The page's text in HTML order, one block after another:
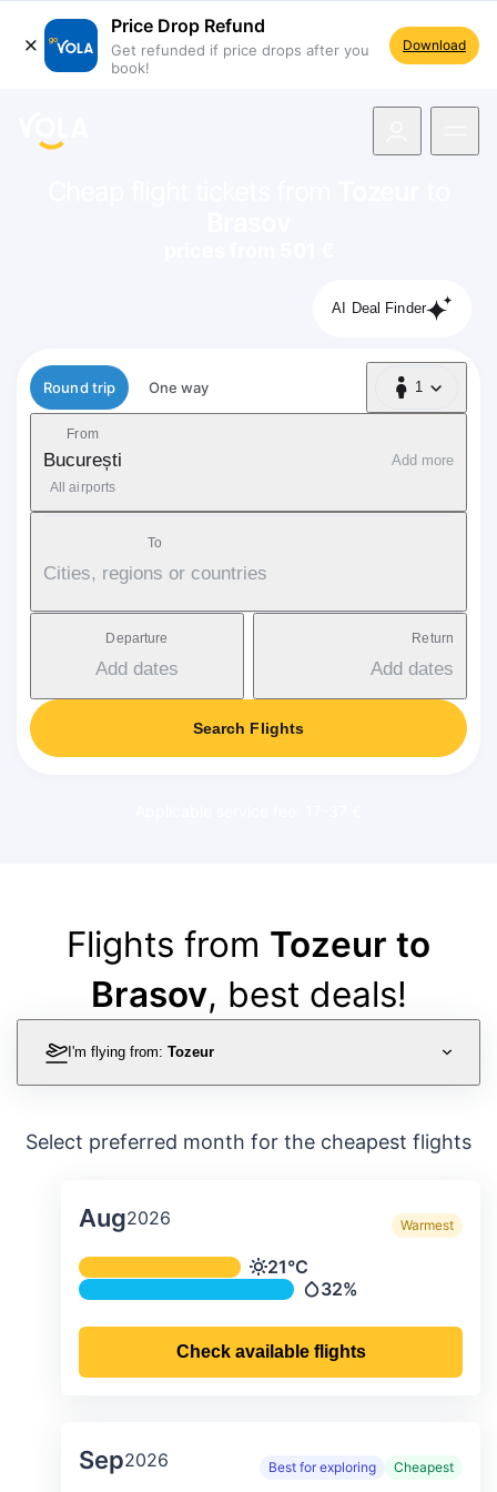
Price Drop Refund
Get refunded if price drops after you
book!
Download
AI Deal Finder
Flight type
Round trip One way 1
1 Passenger
From
București
All airports
Add more
To
Cities, regions or countries
Departure
Add dates
Return
Add dates
Search Flights
Flights from Tozeur to
Brasov, best deals!
I'm flying from: Tozeur
Select preferred month for the cheapest flights
Aug2026 Warmest
Average monthly temperature &
Temperature
21°C
Precipitation
32%
Check available flights
Sep2026 Best for exploring Cheapest